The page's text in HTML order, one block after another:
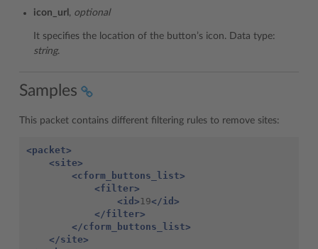
icon_url , optional
It specifies the location of the button’s icon. Data type:
string.
Samples
This packet contains different filtering rules to remove sites:
<packet>
<site>
<cform_buttons_list>
<filter>
<id> 19</id>
</filter>
</cform_buttons_list>
</site>